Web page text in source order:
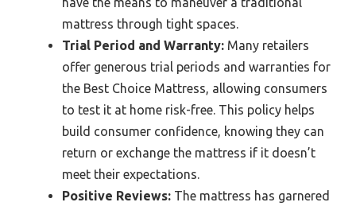
mattress through tight spaces.
Trial Period and Warranty: Many retailers
offer generous trial periods and warranties for
the Best Choice Mattress, allowing consumers
to test it at home risk-free. This policy helps
build consumer confidence, knowing they can
return or exchange the mattress if it doesn’t
meet their expectations.
Positive Reviews: The mattress has garnered